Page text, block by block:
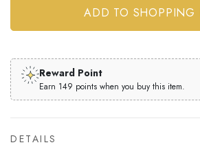
Reward Point
Earn 149 points when you buy this item.
DETAILS